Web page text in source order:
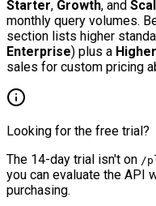
Starter, Growth, and
monthly query volumes.
section lists higher
Enterprise) plus a
sales for custom pricing
Looking for the free trial?
The 14-day trial isn't on /
you can evaluate the API
purchasing.